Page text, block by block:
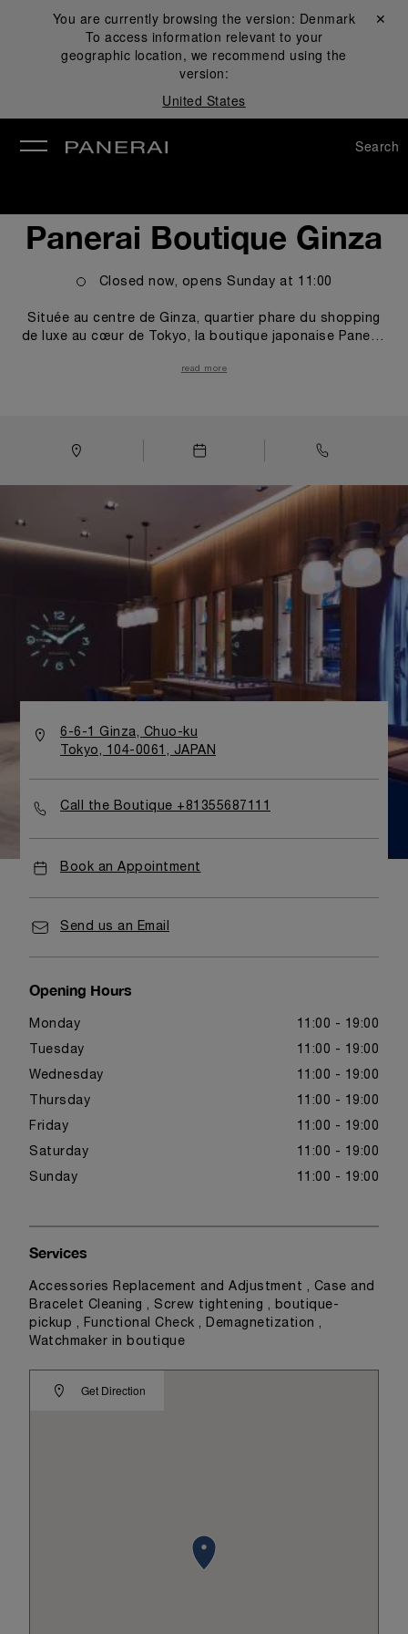
You are currently browsing the version: Denmark
To access information relevant to your
geographic location, we recommend using the
version:
United States
Close ✕
Search
Panerai Boutique Ginza
Closed now, opens Sunday at 11:00
Située au centre de Ginza, quartier phare du shopping
de luxe au cœur de Tokyo, la boutique japonaise Panerai
enseignes internationales de la mode et de la joaillerie
depuis sa première collaboration avec la Marine
italienne. Dans la tradition des boutiques Officine
Panerai du monde entier, les espaces intérieurs se
distinguent par la présence de teck et d'acier, de
fenêtres aux en forme de hublots et de lignes ondulées
évoquant à la fois les vagues de l'océan et la coque des
voiliers les plus racés.
read more
6-6-1 Ginza, Chuo-ku
Tokyo, 104-0061, JAPAN
Call the Boutique +81355687111
Book an Appointment
Send us an Email
Opening Hours
Monday 11:00 - 19:00
Tuesday 11:00 - 19:00
Wednesday 11:00 - 19:00
Thursday 11:00 - 19:00
Friday 11:00 - 19:00
Saturday 11:00 - 19:00
Sunday 11:00 - 19:00
Get Direction
Services
Accessories Replacement and Adjustment , Case and
Bracelet Cleaning , Screw tightening , boutique-
pickup , Functional Check , Demagnetization ,
Watchmaker in boutique